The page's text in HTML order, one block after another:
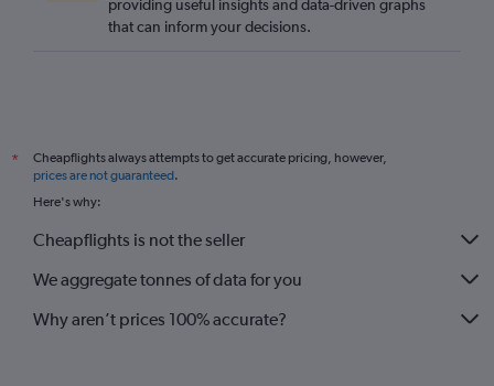
providing useful insights and data-driven graphs
that can inform your decisions.
*
Cheapflights always attempts to get accurate pricing, however,
prices are not guaranteed.
Here's why:
Cheapflights is not the seller
We aggregate tonnes of data for you
Why aren’t prices 100% accurate?